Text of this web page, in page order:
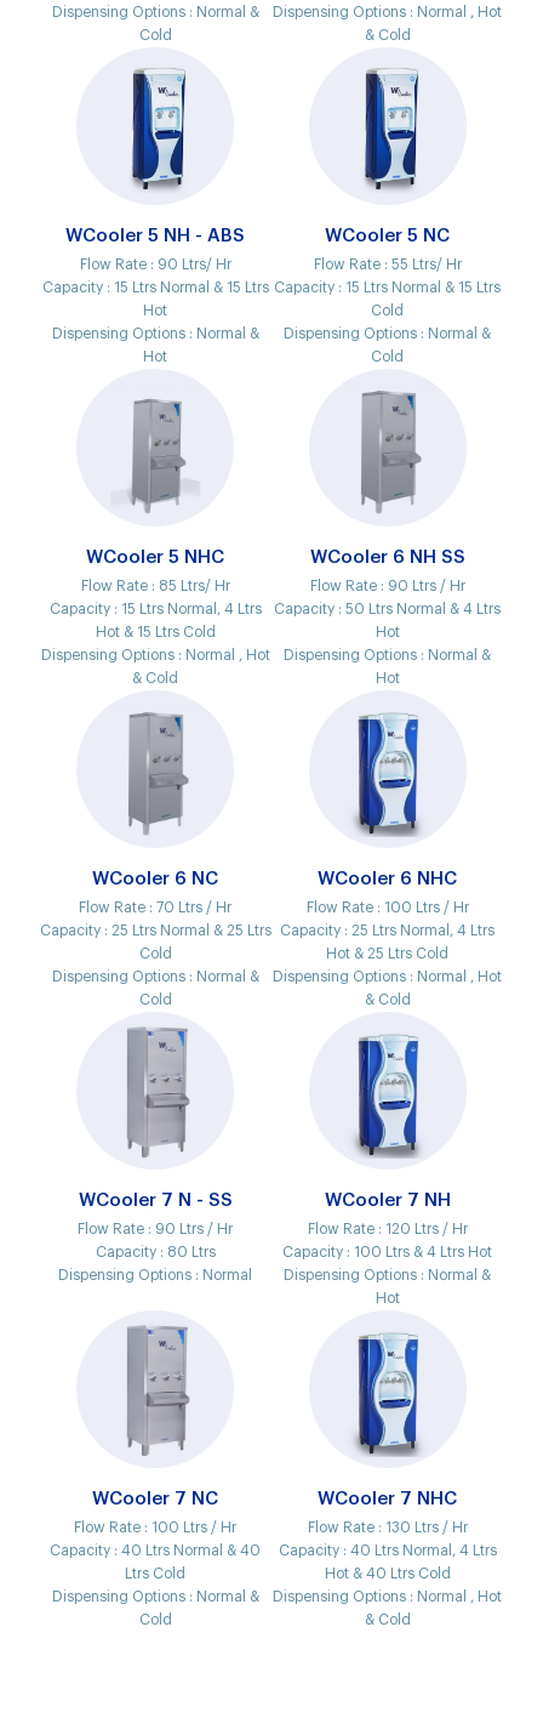
Dispensing Options : Normal &
Cold
Dispensing Options : Normal , Hot
& Cold
WCooler 5 NH - ABS
Flow Rate : 90 Ltrs/ Hr
Capacity : 15 Ltrs Normal & 15 Ltrs
Hot
Dispensing Options : Normal &
Hot
WCooler 5 NC
Flow Rate : 55 Ltrs/ Hr
Capacity : 15 Ltrs Normal & 15 Ltrs
Cold
Dispensing Options : Normal &
Cold
WCooler 5 NHC
Flow Rate : 85 Ltrs/ Hr
Capacity : 15 Ltrs Normal, 4 Ltrs
Hot & 15 Ltrs Cold
Dispensing Options : Normal , Hot
& Cold
WCooler 6 NH SS
Flow Rate : 90 Ltrs / Hr
Capacity :50 Ltrs Normal & 4 Ltrs
Hot
Dispensing Options : Normal &
Hot
WCooler 6 NC
Flow Rate :70 Ltrs / Hr
Capacity : 25 Ltrs Normal & 25 Ltrs
Cold
Dispensing Options : Normal &
Cold
WCooler 6 NHC
Flow Rate : 100 Ltrs / Hr
Capacity :25 Ltrs Normal, 4 Ltrs
Hot & 25 Ltrs Cold
Dispensing Options : Normal , Hot
& Cold
WCooler 7 N - SS
Flow Rate : 90 Ltrs / Hr
Capacity : 80 Ltrs
Dispensing Options : Normal
WCooler 7 NH
Flow Rate : 120 Ltrs / Hr
Capacity : 100 Ltrs & 4 Ltrs Hot
Dispensing Options : Normal &
Hot
WCooler 7 NC
Flow Rate : 100 Ltrs / Hr
Capacity :40 Ltrs Normal & 40
Ltrs Cold
Dispensing Options : Normal &
Cold
WCooler 7 NHC
Flow Rate : 130 Ltrs / Hr
Capacity : 40 Ltrs Normal, 4 Ltrs
Hot & 40 Ltrs Cold
Dispensing Options : Normal , Hot
& Cold